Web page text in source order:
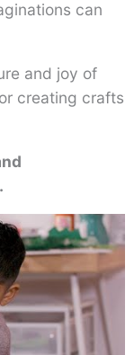
can
and joy of
creating crafts